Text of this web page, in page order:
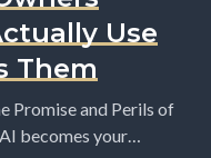
Use
Them
Promise and Perils of
becomes your